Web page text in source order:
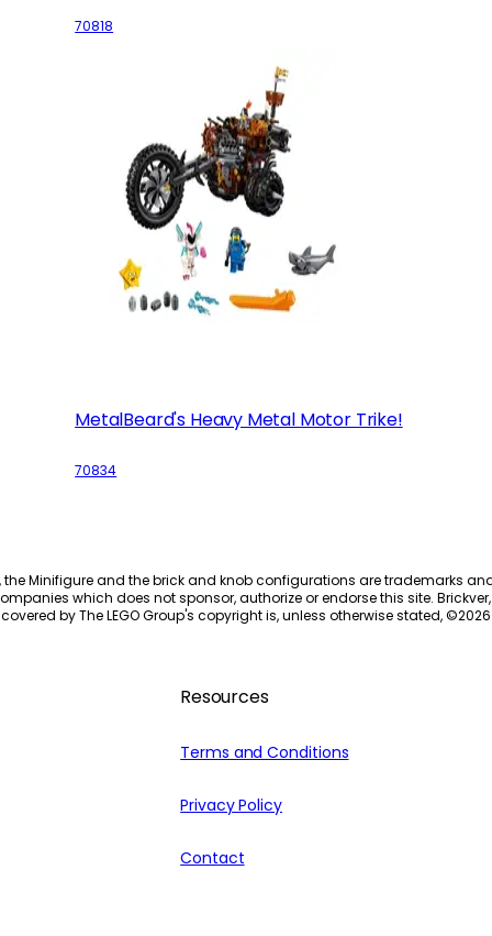
70818
MetalBeard's Heavy Metal Motor Trike!
70834
the Minifigure and the brick and knob configurations are trademarks
which does not sponsor, authorize or endorse this site.
by The LEGO Group's copyright is, unless otherwise stated, ©2026
Resources
Terms and Conditions
Privacy Policy
Contact